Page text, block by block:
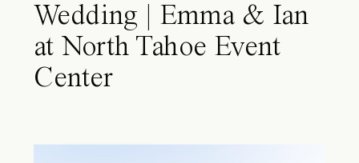
Wedding | Emma & Ian
at North Tahoe Event
Center